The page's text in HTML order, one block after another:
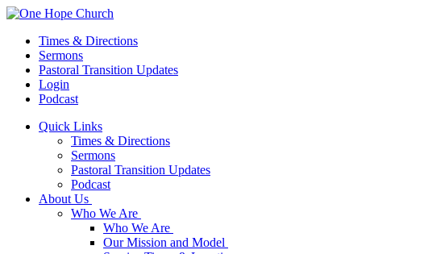
Times & Directions
Sermons
Pastoral Transition Updates
Login
Podcast
Quick Links
Times & Directions
Sermons
Pastoral Transition Updates
Podcast
About Us
Who We Are
Who We Are
Our Mission and Model